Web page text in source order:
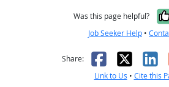
Was this page helpful?
Job Seeker Help •
Share: Facebook
X
Link to Us • Cite this